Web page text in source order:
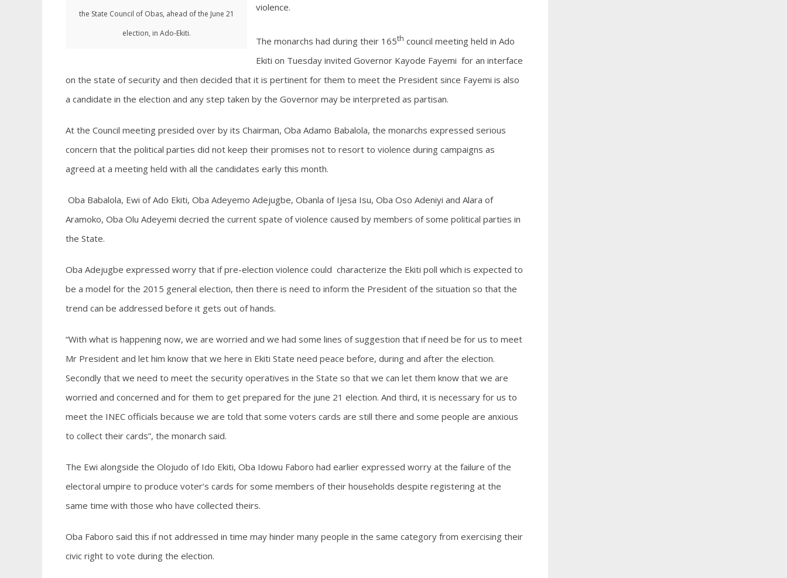
the State Council of Obas, ahead of the June 21
election, in Ado-Ekiti.
violence.
The monarchs had during their 165th council meeting held in Ado
Ekiti on Tuesday invited Governor Kayode Fayemi for an interface
on the state of security and then decided that it is pertinent for them to meet the President since Fayemi is also
a candidate in the election and any step taken by the Governor may be interpreted as partisan.
At the Council meeting presided over by its Chairman, Oba Adamo Babalola, the monarchs expressed serious
concern that the political parties did not keep their promises not to resort to violence during campaigns as
agreed at a meeting held with all the candidates early this month.
Oba Babalola, Ewi of Ado Ekiti, Oba Adeyemo Adejugbe, Obanla of Ijesa Isu, Oba Oso Adeniyi and Alara of
Aramoko, Oba Olu Adeyemi decried the current spate of violence caused by members of some political parties in
the State.
Oba Adejugbe expressed worry that if pre-election violence could characterize the Ekiti poll which is expected to
be a model for the 2015 general election, then there is need to inform the President of the situation so that the
trend can be addressed before it gets out of hands.
“With what is happening now, we are worried and we had some lines of suggestion that if need be for us to meet
Mr President and let him know that we here in Ekiti State need peace before, during and after the election.
Secondly that we need to meet the security operatives in the State so that we can let them know that we are
worried and concerned and for them to get prepared for the june 21 election. And third, it is necessary for us to
meet the INEC officials because we are told that some voters cards are still there and some people are anxious
to collect their cards”, the monarch said.
The Ewi alongside the Olojudo of Ido Ekiti, Oba Idowu Faboro had earlier expressed worry at the failure of the
electoral umpire to produce voter’s cards for some members of their households despite registering at the
same time with those who have collected theirs.
Oba Faboro said this if not addressed in time may hinder many people in the same category from exercising their
civic right to vote during the election.